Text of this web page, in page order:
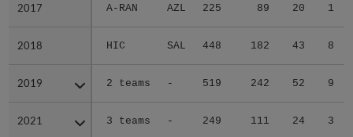
2017 A-RAN AZL 225 89 20 1
2018 HIC SAL 448 182 43 8
2019 2 teams - 519 242 52 9
2021 3 teams - 249 111 24 3
2017
2018
2019
2021